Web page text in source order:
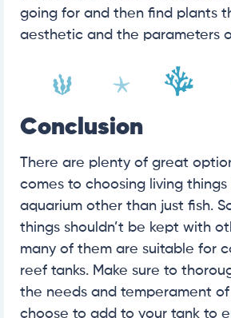
going for and then find plants
aesthetic and the parameters
Conclusion
There are plenty of great
comes to choosing living things
aquarium other than just fish.
things shouldn’t be kept with
many of them are suitable for
reef tanks. Make sure to
the needs and temperament
choose to add to your tank to